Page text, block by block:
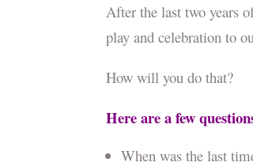
After the last two years
play and celebration to
How will you do that?
Here are a few
When was the last